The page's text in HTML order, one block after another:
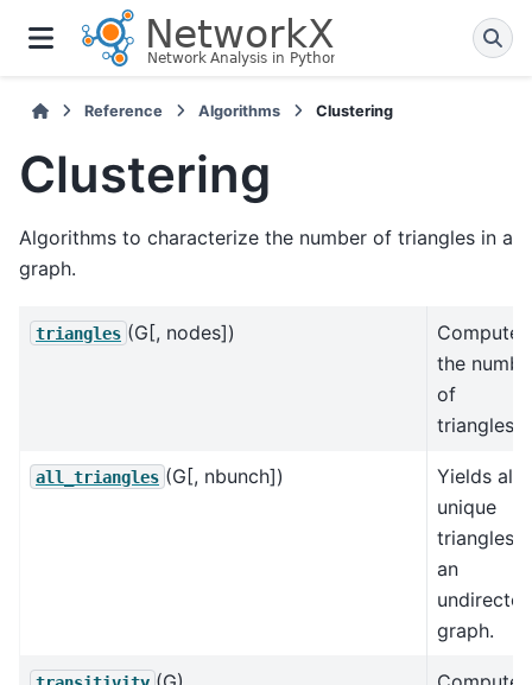
Reference Algorithms Clustering
Clustering
Algorithms to characterize the number of triangles in a
graph.
triangles (G[, nodes])
Compute
the
of
triangles.
all_triangles (G[, nbunch])
Yields all
unique
triangles
an
undirected
graph.